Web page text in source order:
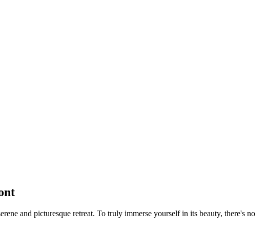
and picturesque retreat. To truly immerse yourself in its beauty, there's no